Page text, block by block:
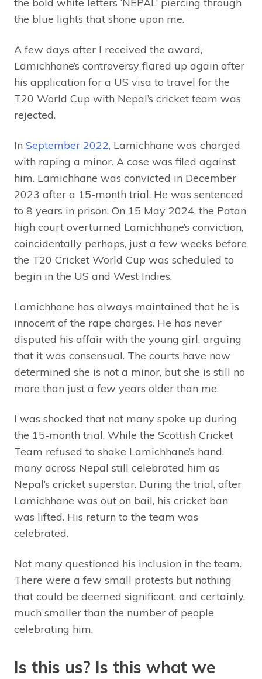
the bold white letters ‘NEPAL’ piercing through
the blue lights that shone upon me.
A few days after I received the award,
Lamichhane’s controversy flared up again after
his application for a US visa to travel for the
T20 World Cup with Nepal’s cricket team was
rejected.
In September 2022, Lamichhane was charged
with raping a minor. A case was filed against
him. Lamichhane was convicted in December
2023 after a 15-month trial. He was sentenced
to 8 years in prison. On 15 May 2024, the Patan
high court overturned Lamichhane’s conviction,
coincidentally perhaps, just a few weeks before
the T20 Cricket World Cup was scheduled to
begin in the US and West Indies.
Lamichhane has always maintained that he is
innocent of the rape charges. He has never
disputed his affair with the young girl, arguing
that it was consensual. The courts have now
determined she is not a minor, but she is still no
more than just a few years older than me.
I was shocked that not many spoke up during
the 15-month trial. While the Scottish Cricket
Team refused to shake Lamichhane’s hand,
many across Nepal still celebrated him as
Nepal’s cricket superstar. During the trial, after
Lamichhane was out on bail, his cricket ban
was lifted. His return to the team was
celebrated.
Not many questioned his inclusion in the team.
There were a few small protests but nothing
that could be deemed significant, and certainly,
much smaller than the number of people
celebrating him.
Is this us? Is this what we